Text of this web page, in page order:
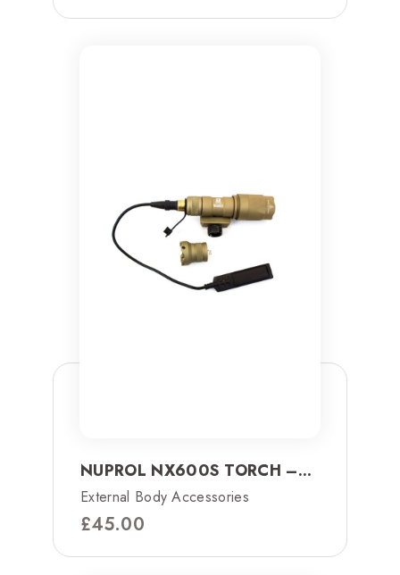
NUPROL NX600S TORCH –...
External Body Accessories
£45.00